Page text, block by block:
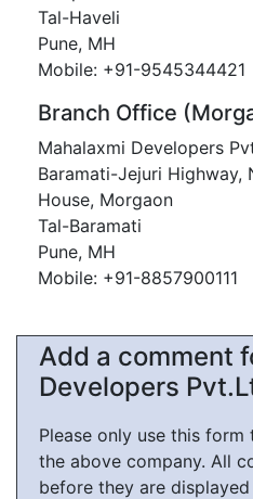
Tal-Haveli
Pune, MH
Mobile: +91-9545344421
Branch Office
Mahalaxmi Developers
Baramati-Jejuri Highway,
House, Morgaon
Tal-Baramati
Pune, MH
Mobile: +91-8857900111
Add a comment
Developers
Please only use this
the above company. All
before they are